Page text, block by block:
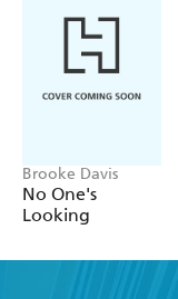
Brooke Davis
No One's
Looking